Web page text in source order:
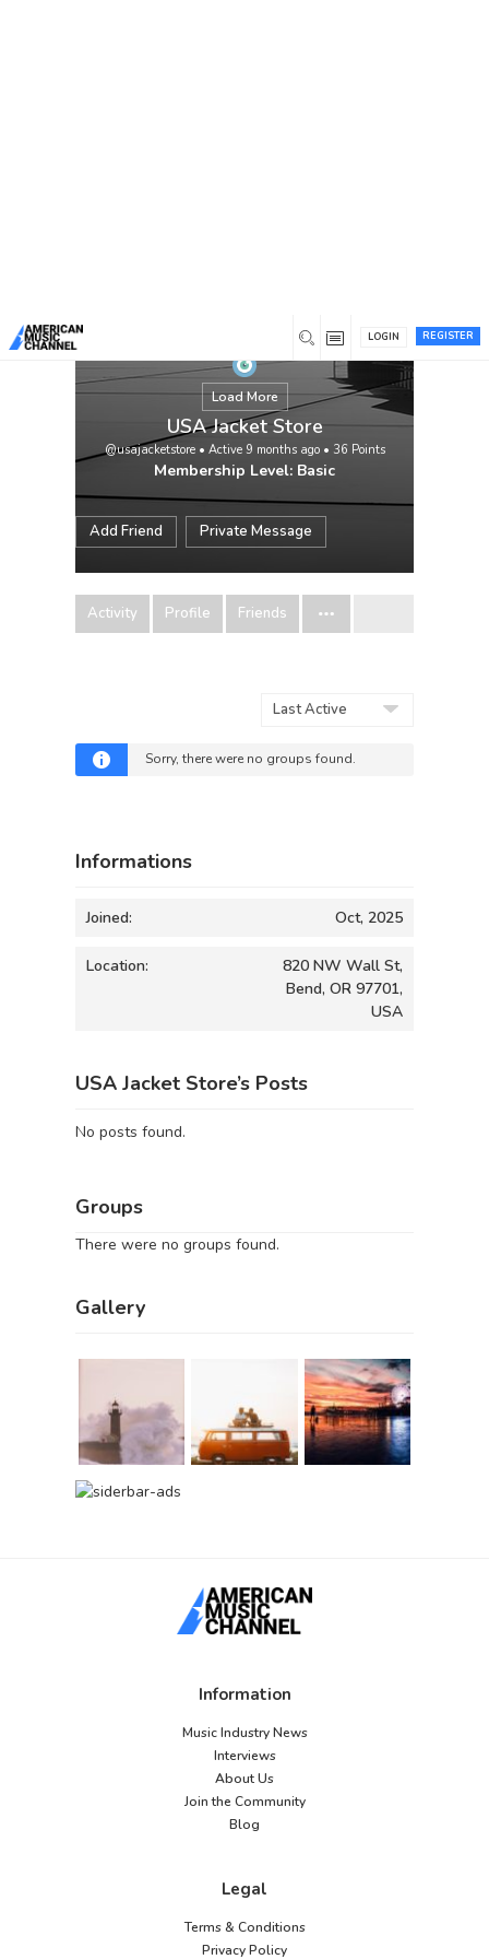
REGISTER
LOGIN
Load More
USA Jacket Store
@usajacketstore• Active 9 months ago• 36 Points
Membership Level: Basic
Add Friend Private Message
Activity Profile Friends
By:
Sorry, there were no groups found.
Informations
Joined: Oct, 2025
Location:
820 NW Wall St,
Bend, OR 97701,
USA
USA Jacket Store’s Posts
No posts found.
Groups
There were no groups found.
Gallery
Information
Music Industry News
Interviews
About Us
Join the Community
Blog
Legal
Terms & Conditions
Privacy Policy